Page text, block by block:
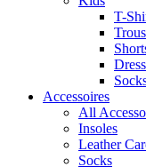
T-
Accessoires
All
Insoles
Leather
Socks